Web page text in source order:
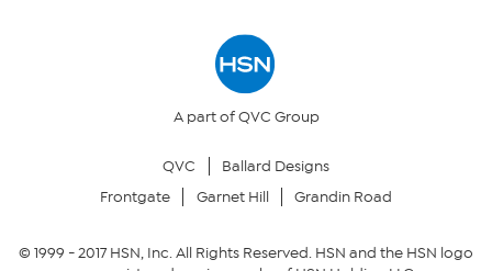
Returns & ExchangesA part of QVC Group
QVC
Ballard Designs
Frontgate
Garnet Hill Grandin Road
© 1999 -2017HSN, Inc. All Rights Reserved. HSN and the HSN logo